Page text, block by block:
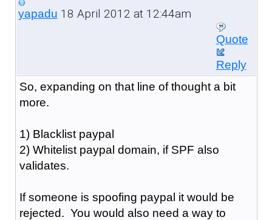
yapadu 18 April 2012 at 12:44am
Quote
Reply
So, expanding on that line of thought a bit
more.
1) Blacklist paypal
2) Whitelist paypal domain, if SPF also
validates.
If someone is spoofing paypal it would be
rejected. You would also need a way to